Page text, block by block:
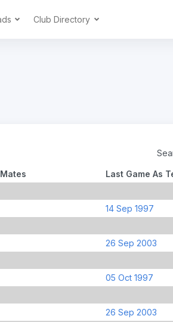
Club Directory
Last Game As
14 Sep 1997
26 Sep 2003
05 Oct 1997
26 Sep 2003